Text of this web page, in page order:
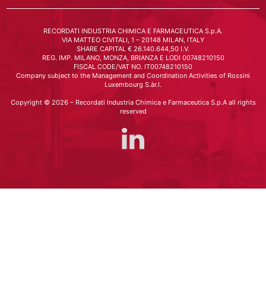
RECORDATI INDUSTRIA CHIMICA E FARMACEUTICA S.p.A.
VIA MATTEO CIVITALI, 1 – 20148 MILAN, ITALY
SHARE CAPITAL € 26.140.644,50 I.V.
REG. IMP. MILANO, MONZA, BRIANZA E LODI 00748210150
FISCAL CODE/VAT NO. IT00748210150
Company subject to the Management and Coordination Activities of Rossini
Luxembourg S.àr.l.
Copyright © 2026 – Recordati Industria Chimica e Farmaceutica S.p.A all rights
reserved